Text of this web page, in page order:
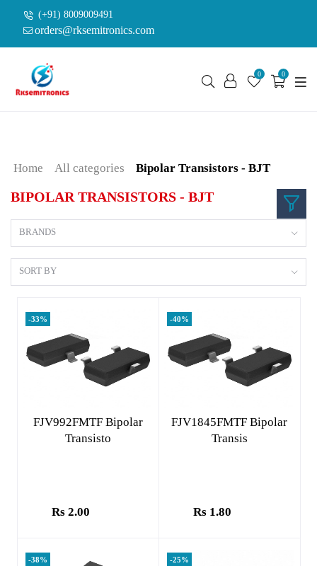
(+91) 8009009491
orders@rksemitronics.com
0 0
Home All categories Bipolar Transistors - BJT
BIPOLAR TRANSISTORS - BJT
BRANDS
SORT BY
-33%
Add to cart
FJV992FMTF Bipolar
Transisto
Rs 2.00
-40%
Add to cart
FJV1845FMTF Bipolar
Transis
Rs 1.80
-38% -25%